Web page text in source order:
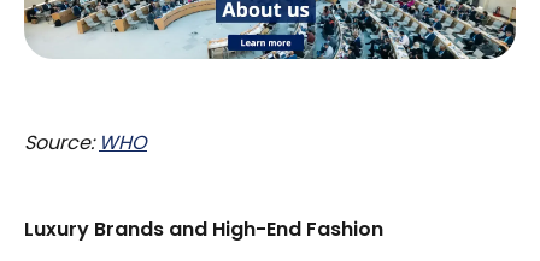
Source: WHO
Luxury Brands and High-End Fashion